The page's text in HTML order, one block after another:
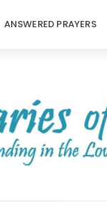
ANSWERED PRAYERS